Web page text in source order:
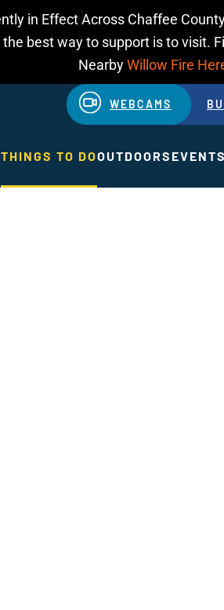
in Effect Across Chaffee
best way to support is to visit.
NearbyWillow Fire
WEBCAMS
THINGS TO DOOUTDOORS EVENTS